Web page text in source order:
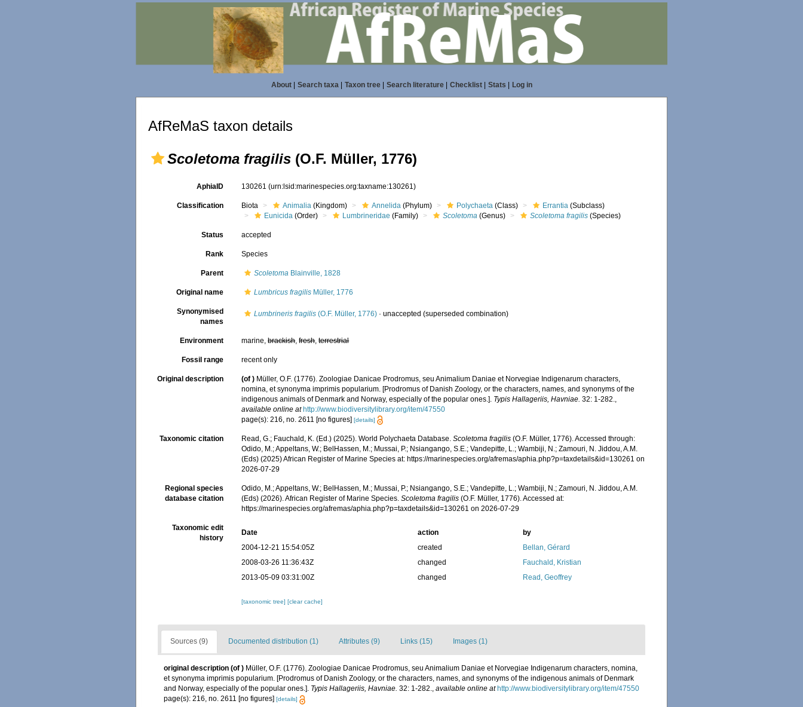
About| Search taxa| Taxon tree| Search literature| Checklist| Stats Log in
AfReMaS taxon details
Scoletoma fragilis (O.F. Müller, 1776)
AphiaID 130261(urn:lsid:marinespecies.org:taxname:130261)
Classification Biota Animalia (Kingdom) Annelida (Phylum) Polychaeta (Class) Errantia (Subclass)
Eunicida (Order) Lumbrineridae (Family) Scoletoma (Genus) Scoletoma fragilis (Species)
Status accepted
Rank Species
Parent Scoletoma Blainville, 1828
Original name Lumbricus fragilis Müller, 1776
Synonymised
names
Lumbrineris fragilis (O.F. Müller, 1776) ·unaccepted (superseded combination)
Environment marine,brackish,fresh,terrestrial
Fossil range recent only
Original description (of ) Müller, O.F. (1776). Zoologiae Danicae Prodromus, seu Animalium Daniae et Norvegiae Indigenarum characters,
nomina, et synonyma imprimis popularium. [Prodromus of Danish Zoology, or the characters, names, and synonyms of the
indigenous animals of Denmark and Norway, especially of the popular ones.]. Typis Hallageriis, Havniae. 32: 1-282.,
available online at http://www.biodiversitylibrary.org/item/47550
page(s): 216, no. 2611 [no figures][details]
Taxonomic citation Read, G.; Fauchald, K. (Ed.) (2025). World Polychaeta Database.Scoletoma fragilis (O.F. Müller, 1776). Accessed through:
Odido, M.; Appeltans, W.; BelHassen, M.; Mussai, P.; Nsiangango, S.E.; Vandepitte, L.; Wambiji, N.; Zamouri, N. Jiddou, A.M.
(Eds) (2025) African Register of Marine Species at: https://marinespecies.org/afremas/aphia.php?p=taxdetails&id=130261 on
2026-07-29
Regional species
database citation
Odido, M.; Appeltans, W.; BelHassen, M.; Mussai, P.; Nsiangango, S.E.; Vandepitte, L.; Wambiji, N.; Zamouri, N. Jiddou, A.M.
(Eds) (2026). African Register of Marine Species.Scoletoma fragilis (O.F. Müller, 1776). Accessed at:
https://marinespecies.org/afremas/aphia.php?p=taxdetails&id=130261 on 2026-07-29
Taxonomic edit
history
Date action
by
2004-12-21 15:54:05Z
created
Bellan, Gérard
2008-03-26 11:36:43Z
changed
Fauchald, Kristian
2013-05-09 03:31:00Z
changed Read, Geoffrey
[taxonomic tree][clear cache]
Sources (9) Documented distribution (1) Attributes (9) Links (15) Images (1)
original description (of ) Müller, O.F. (1776). Zoologiae Danicae Prodromus, seu Animalium Daniae et Norvegiae Indigenarum characters, nomina,
et synonyma imprimis popularium. [Prodromus of Danish Zoology, or the characters, names, and synonyms of the indigenous animals of Denmark
and Norway, especially of the popular ones.]. Typis Hallageriis, Havniae. 32: 1-282., available online at http://www.biodiversitylibrary.org/item/47550
page(s): 216, no. 2611 [no figures] [details]